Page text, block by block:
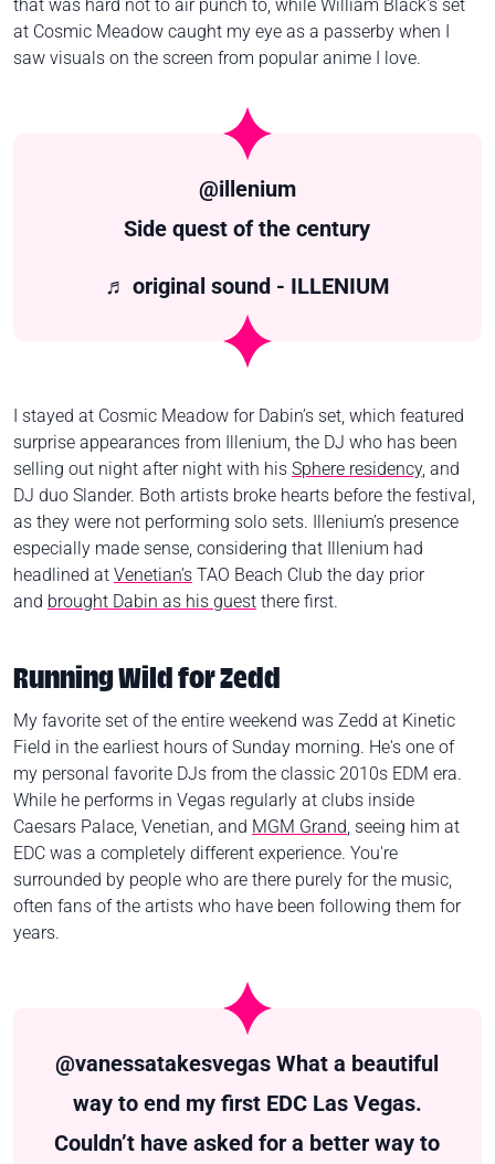
that was hard not to air punch to, while William Black's set
at Cosmic Meadow caught my eye as a passerby when I
saw visuals on the screen from popular anime I love.
@illenium
Side quest of the century
♬ original sound - ILLENIUM
I stayed at Cosmic Meadow for Dabin’s set, which featured
surprise appearances from Illenium, the DJ who has been
selling out night after night with his Sphere residency, and
DJ duo Slander. Both artists broke hearts before the festival,
as they were not performing solo sets. Illenium’s presence
especially made sense, considering that Illenium had
headlined at Venetian’s TAO Beach Club the day prior
and brought Dabin as his guest there first.
Running Wild for Zedd
My favorite set of the entire weekend was Zedd at Kinetic
Field in the earliest hours of Sunday morning. He's one of
my personal favorite DJs from the classic 2010s EDM era.
While he performs in Vegas regularly at clubs inside
Caesars Palace, Venetian, and MGM Grand, seeing him at
EDC was a completely different experience. You're
surrounded by people who are there purely for the music,
often fans of the artists who have been following them for
years.
@vanessatakesvegas What a beautiful
way to end my first EDC Las Vegas.
Couldn’t have asked for a better way to